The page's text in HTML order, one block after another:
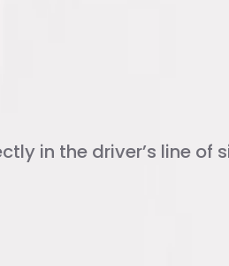
in the driver’s line